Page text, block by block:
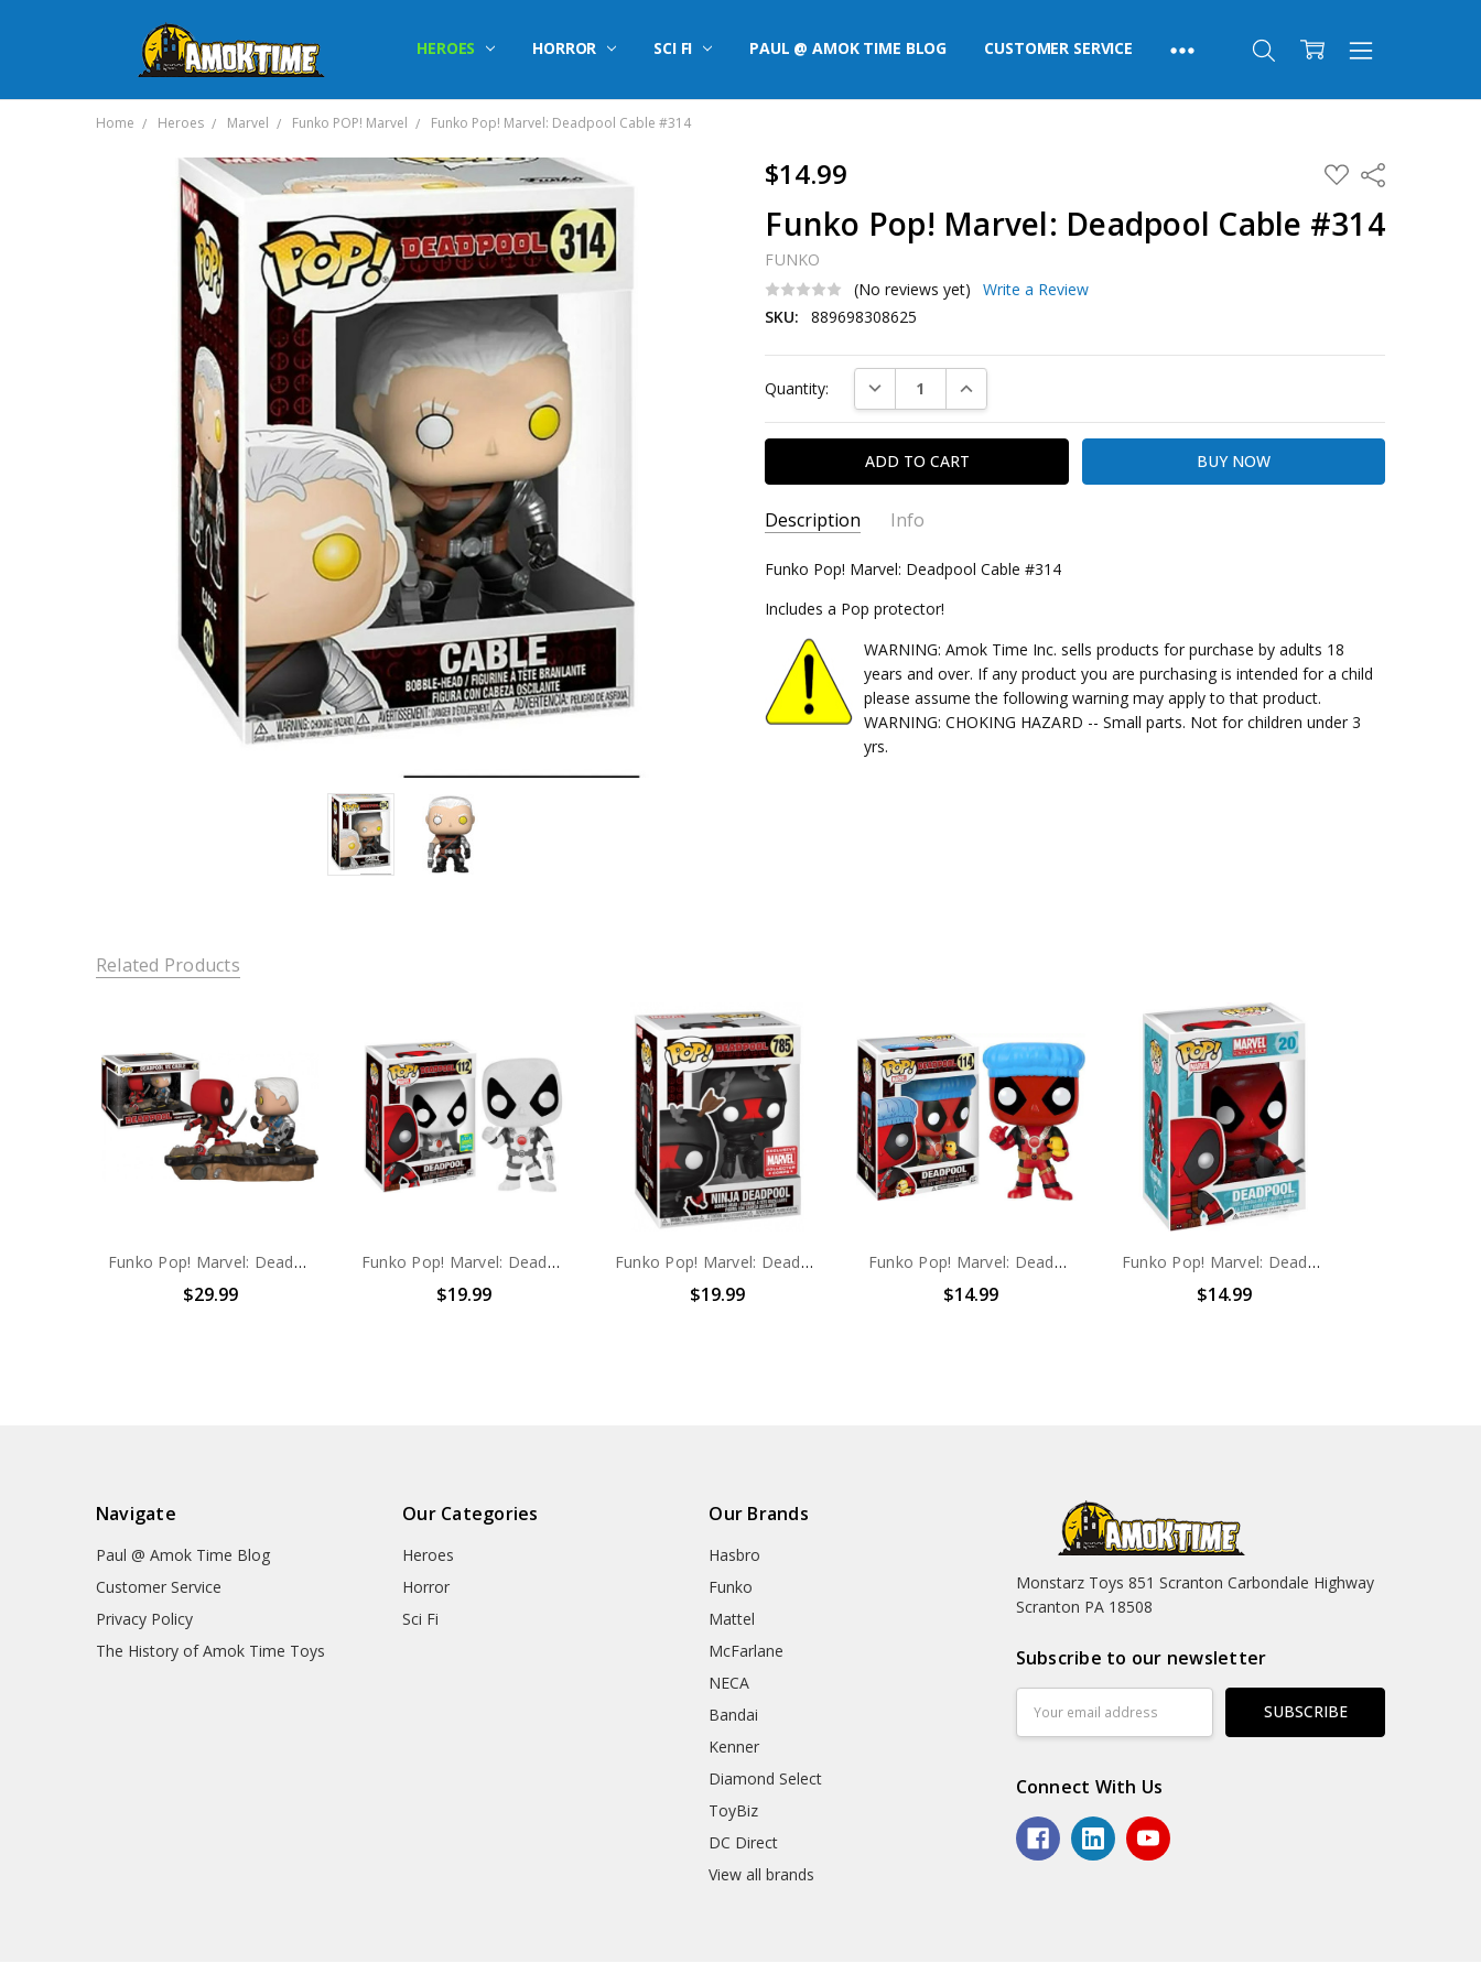
HEROES HORROR SCI FI PAUL @ AMOK TIME BLOG CUSTOMER SERVICE
Home Heroes Marvel Funko POP! Marvel Funko Pop! Marvel: Deadpool Cable #314
$14.99 ADD
TO
LIST
Share
Funko Pop! Marvel: Deadpool Cable #314
FUNKO
(No reviews yet)
Write a Review
SKU:
889698308625
Stock:
Quantity: DECREASE QUANTITY:INCREASE QUANTITY:
Description Info
SKU:
889698308625
CONDITION:
New
Funko Pop! Marvel: Deadpool Cable #314
Includes a Pop protector!
WARNING: Amok Time Inc. sells products for purchase by adults 18
years and over. If any product you are purchasing is intended for a child
please assume the following warning may apply to that product.
WARNING: CHOKING HAZARD -- Small parts. Not for children under 3
yrs.
Related Products
Funko Pop! Marvel: Deadpool VS Cable #318
$29.99
Funko Pop! Marvel: Deadpool #112
$19.99
Funko Pop! Marvel: Deadpool Ninja Deadpool #785
$19.99
Funko Pop! Marvel: Deadpool #114
$14.99
Funko Pop! Marvel: Deadpool #20
$14.99
Navigate
Paul @ Amok Time Blog
Customer Service
Privacy Policy
The History of Amok Time Toys
Our Categories
Heroes
Horror
Sci Fi
Our Brands
Hasbro
Funko
Mattel
McFarlane
NECA
Bandai
Kenner
Diamond Select
ToyBiz
DC Direct
View all brands
Monstarz Toys 851 Scranton Carbondale Highway
Scranton PA 18508
Subscribe to our newsletter
Address
Connect With Us